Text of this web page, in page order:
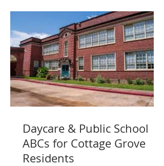
Daycare & Public School
ABCs for Cottage Grove
Residents